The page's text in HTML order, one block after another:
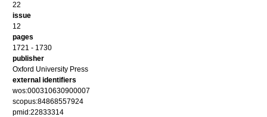
22
issue
12
pages
1721 - 1730
publisher
Oxford University Press
external identifiers
wos:000310630900007
scopus:84868557924
pmid:22833314